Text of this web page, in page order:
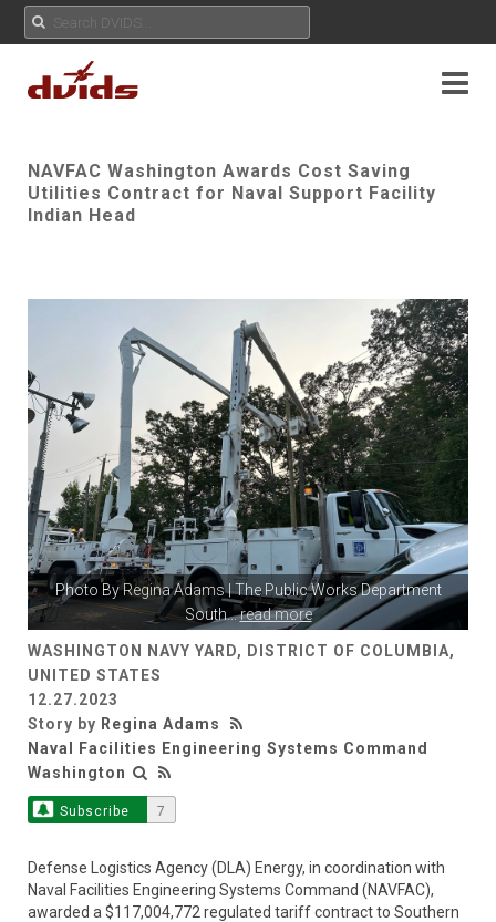
NAVFAC Washington Awards Cost Saving
Utilities Contract for Naval Support Facility
Indian Head
Photo ByRegina Adams| The Public Works Department
South...read more
WASHINGTON NAVY YARD, DISTRICT OF COLUMBIA,
UNITED STATES
12.27.2023
Story by Regina Adams
Naval Facilities Engineering Systems Command
Washington
Subscribe 7
Defense Logistics Agency (DLA) Energy, in coordination with
Naval Facilities Engineering Systems Command (NAVFAC),
awarded a $117,004,772 regulated tariff contract to Southern